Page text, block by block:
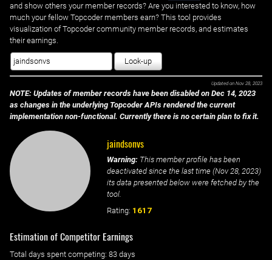
and show others your member records? Are you interested to know, how
much your fellow Topcoder members earn? This tool provides
visualization of Topcoder community member records, and estimates
their earnings.
Look-up
Updated on Nov 28, 2023
NOTE: Updates of member records have been disabled on Dec 14, 2023
as changes in the underlying Topcoder APIs rendered the current
implementation non-functional. Currently there is no certain plan to fix it.
jaindsonvs
Warning: This member profile has been
deactivated since the last time (Nov 28, 2023)
its data presented below were fetched by the
tool.
Rating: 1617
Estimation of Competitor Earnings
Total days spent competing: ‌ 83 days